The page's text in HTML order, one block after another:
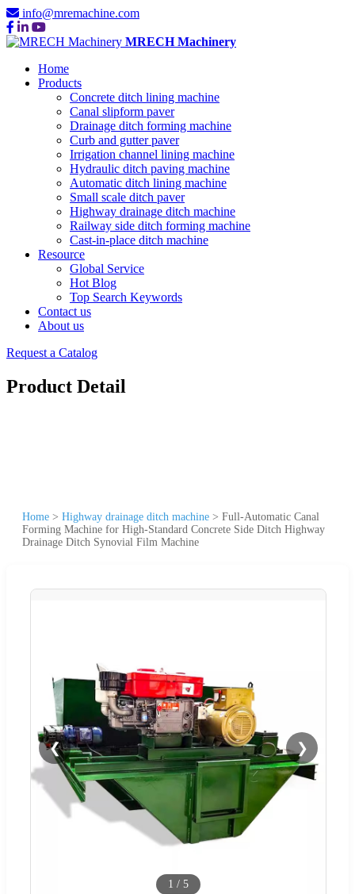
info@mremachine.com
MRECH Machinery
Home
Products
Concrete ditch lining machine
Canal slipform paver
Drainage ditch forming machine
Curb and gutter paver
Irrigation channel lining machine
Hydraulic ditch paving machine
Automatic ditch lining machine
Small scale ditch paver
Highway drainage ditch machine
Railway side ditch forming machine
Cast-in-place ditch machine
Resource
Global Service
Hot Blog
Top Search Keywords
Contact us
About us
Request a Catalog
Product Detail
Home > Highway drainage ditch machine > Full-Automatic Canal
Forming Machine for High-Standard Concrete Side Ditch Highway
Drainage Ditch Synovial Film Machine
❮ ❯
1 / 5